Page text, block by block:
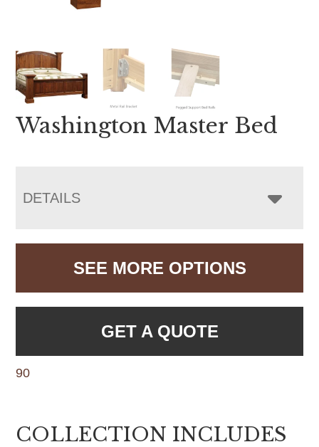
Washington Master Bed
DETAILS
SEE MORE OPTIONS
GET A QUOTE
90
COLLECTION INCLUDES